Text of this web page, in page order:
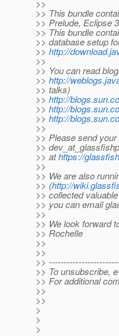
>>
>> This bundle
>> Prelude, Eclipse
>> This bundle
>> database setup
>> http://
>>
>> You can read
>> http://
>> talks)
>> http://
>> http://
>> http://
>>
>> Please send
>>
>> athttps://
>>
>> We are also
>> (http://
>> collected
>> you can email
>>
>> We look forward
>> Rochelle
>>
>>
>>
>> To unsubscribe,
>> For additional
>>
>>
>
>
>